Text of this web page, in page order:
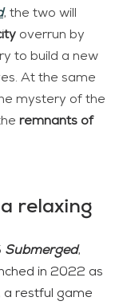
, the two will
overrun by
to build a new
At the same
mystery of the
remnants of
relaxing
Submerged,
in 2022 as
a restful game